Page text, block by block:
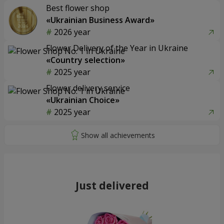
Best flower shop
«Ukrainian Business Award»
2026 year
Flower Delivery of the Year in Ukraine
«Country selection»
2025 year
Flower delivery service
«Ukrainian Choice»
2025 year
Just delivered